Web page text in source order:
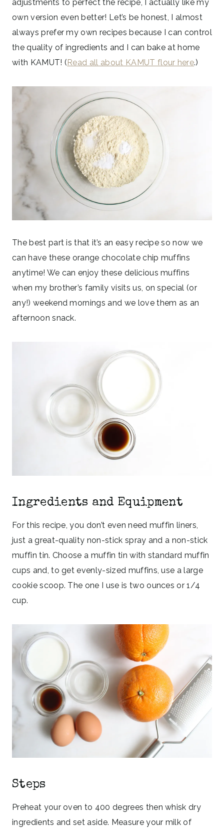
adjustments to perfect the recipe, I actually like my
own version even better! Let’s be honest, I almost
always prefer my own recipes because I can control
the quality of ingredients and I can bake at home
with KAMUT! (Read all about KAMUT flour here.)
The best part is that it’s an easy recipe so now we
can have these orange chocolate chip muffins
anytime! We can enjoy these delicious muffins
when my brother’s family visits us, on special (or
any!) weekend mornings and we love them as an
afternoon snack.
Ingredients and Equipment
For this recipe, you don’t even need muffin liners,
just a great-quality non-stick spray and a non-stick
muffin tin. Choose a muffin tin with standard muffin
cups and, to get evenly-sized muffins, use a large
cookie scoop. The one I use is two ounces or 1/4
cup.
Steps
Preheat your oven to 400 degrees then whisk dry
ingredients and set aside. Measure your milk of